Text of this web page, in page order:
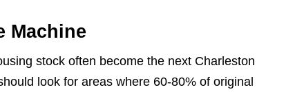
Machine
stock often become the next Charleston
look for areas where 60-80% of original